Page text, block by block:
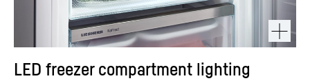
LED freezer compartment lighting